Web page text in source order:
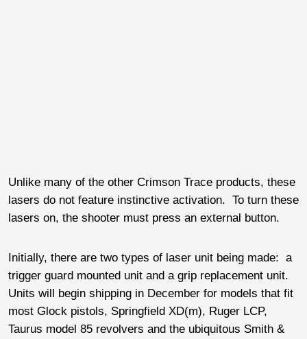
Unlike many of the other Crimson Trace products, these
lasers do not feature instinctive activation. To turn these
lasers on, the shooter must press an external button.
Initially, there are two types of laser unit being made: a
trigger guard mounted unit and a grip replacement unit.
Units will begin shipping in December for models that fit
most Glock pistols, Springfield XD(m), Ruger LCP,
Taurus model 85 revolvers and the ubiquitous Smith &